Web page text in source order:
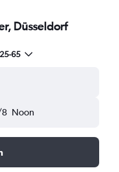
Düsseldorf
25-65
Noon